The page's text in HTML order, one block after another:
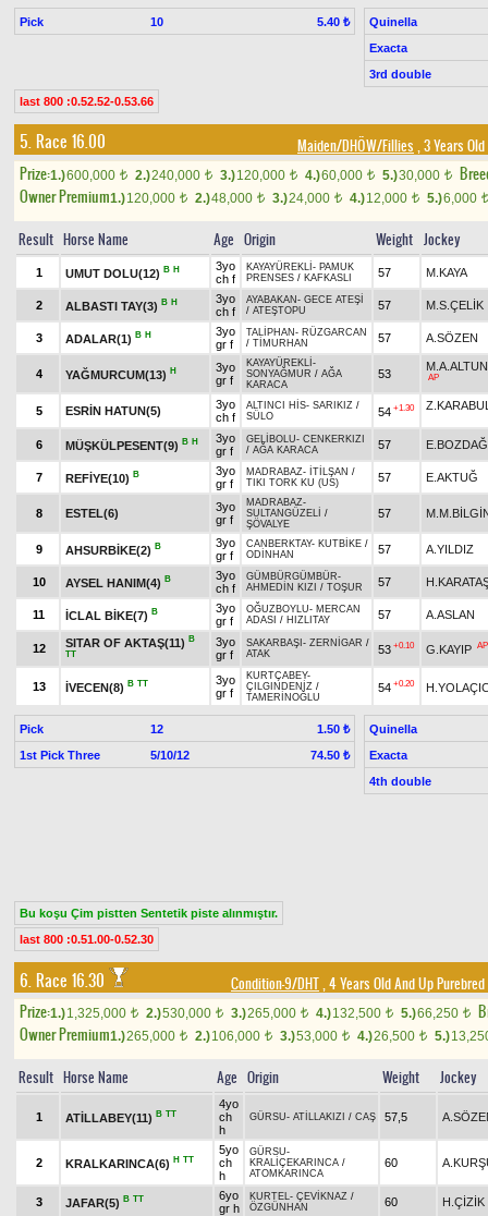
Pick 10 5.40 ₺
Quinella
Exacta
3rd double
last 800 :0.52.52-0.53.66
5. Race 16.00 Maiden/DHÖW/Fillies , 3 Years
Prize:1.)600,000 t 2.)240,000 t 3.)120,000 t 4.)60,000 t 5.)30,000 t
Owner Premium1.)120,000 t 2.)48,000 t 3.)24,000 t 4.)12,000 t 5.)6,000 t
Result Horse Name Age Origin Weight Jockey
1 UMUT DOLU(12) B H
3yo
ch f
KAYAYÜREKLİ - PAMUK
PRENSES / KAFKASLI 57 M.KAYA
2 ALBASTI TAY(3) B H
3yo
ch f
AYABAKAN - GECE ATEŞİ
/ ATEŞTOPU 57 M.S.ÇELİK
3 ADALAR(1) B H
3yo
gr f
TALİPHAN - RÜZGARCAN
/ TİMURHAN 57 A.SÖZEN
4 YAĞMURCUM(13) H
3yo
gr f
KAYAYÜREKLİ -
SONYAĞMUR / AĞA
KARACA
53 AP
5 ESRİN HATUN(5)
3yo
ch f
ALTINCI HİS- SARIKIZ /
SÜLO
54 +1.30
6 MÜŞKÜLPESENT(9) B H
3yo
gr f
GELİBOLU- CENKERKIZI
/ AĞA KARACA 57 E.BOZDAĞ
7 REFİYE(10) B
3yo
gr f
MADRABAZ- İTİLŞAN /
TIKI TORK KU (US)
57 E.AKTUĞ
8 ESTEL(6)
3yo
gr f
MADRABAZ-
SULTANGÜZELİ /
ŞÖVALYE
57
9 AHSURBİKE(2) B
3yo
gr f
CANBERKTAY- KUTBİKE /
ODİNHAN
57 A.YILDIZ
10 AYSEL HANIM(4) B
3yo
ch f
GÜMBÜRGÜMBÜR-
AHMEDİN KIZI / TOŞUR 57
11 İCLAL BİKE(7) B
3yo
gr f
OĞUZBOYLU- MERCAN
ADASI / HIZLITAY 57 A.ASLAN
12 SITAR OF AKTAŞ(11) B
TT
3yo
gr f
SAKARBAŞI - ZERNİGAR /
ATAK
53 +0.10 G.KAYIP AP
13 İVECEN(8) B TT
3yo
gr f
KURTÇABEY-
ÇILGINDENİZ /
TAMERİNOĞLU
54 +0.20
Pick 12
1.50 ₺
1st Pick Three
5/10/12 74.50 ₺
Quinella
Exacta
4th double
Bu koşu Çim pistten Sentetik piste alınmıştır.
last 800 :0.51.00-0.52.30
6. Race 16.30 Condition-9/DHT, 4 Years Old And Up
Prize:1.)1,325,000 t 2.)530,000 t 3.)265,000 t 4.)132,500 t 5.)66,250 t
Owner Premium1.)265,000 t 2.)106,000 t 3.)53,000 t 4.)26,500 t 5.)
Result Horse Name Age Origin Weight Jockey
1 ATİLLABEY(11) B TT
4yo
ch
h
GÜRSU- ATİLLAKIZI / CAŞ 57,5
2 KRALKARINCA(6) H TT
5yo
ch
h
GÜRSU-
KRALİÇEKARINCA /
ATOMKARINCA
60
3 JAFAR(5) B TT
6yo
gr h
KURTEL- ÇEVİKNAZ /
ÖZGÜNHAN
60 H.ÇİZİK